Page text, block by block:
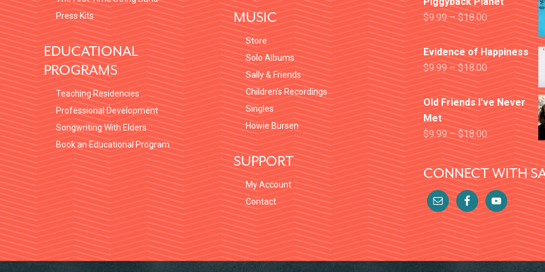
Press Kits
EDUCATIONAL
PROGRAMS
Teaching Residencies
Professional Development
Songwriting With Elders
Book an Educational Program
MUSIC
Store
Solo Albums
Sally & Friends
Children’s Recordings
Singles
Howie Bursen
SUPPORT
My Account
Contact
$9.99–$18.00
Evidence of Happiness
$9.99–$18.00
Old Friends I've Never
Met
$9.99–$18.00
CONNECT WITH